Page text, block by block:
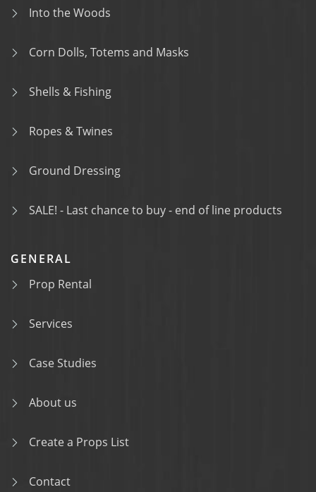
Into the Woods
Corn Dolls, Totems and Masks
Shells & Fishing
Ropes & Twines
Ground Dressing
SALE! - Last chance to buy - end of line products
GENERAL
Prop Rental
Services
Case Studies
About us
Create a Props List
Contact